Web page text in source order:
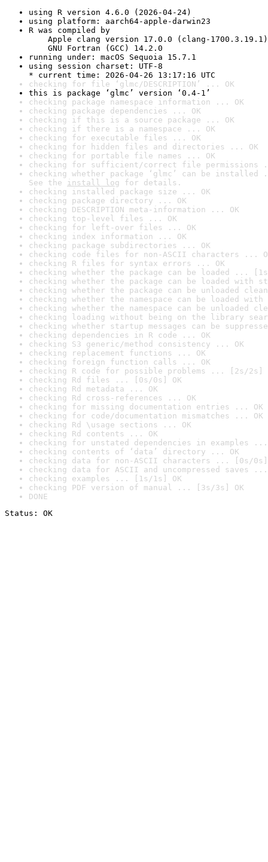
using R version 4.6.0 (2026-04-24)
using platform: aarch64-apple-darwin23
R was compiled by
Apple clang version 17.0.0 (clang-1700.3.19.1)
GNU Fortran (GCC) 14.2.0
running under: macOS Sequoia 15.7.1
using session charset: UTF-8
* current time: 2026-04-26 13:17:16 UTC
checking for file ‘glmc/DESCRIPTION’ ... OK
this is package ‘glmc’ version ‘0.4-1’
checking package namespace information ... OK
checking package dependencies ... OK
checking if this is a source package ... OK
checking if there is a namespace ... OK
checking for executable files ... OK
checking for hidden files and directories ... OK
checking for portable file names ... OK
checking for sufficient/correct file permissions
checking whether package ‘glmc’ can be
See the install log for details.
checking installed package size ... OK
checking package directory ... OK
checking DESCRIPTION meta-information ... OK
checking top-level files ... OK
checking for left-over files ... OK
checking index information ... OK
checking package subdirectories ... OK
checking code files for non-ASCII characters ...
checking R files for syntax errors ... OK
checking whether the package can be loaded ...
checking whether the package can be loaded with
checking whether the package can be unloaded
checking whether the namespace can be loaded
checking whether the namespace can be unloaded
checking loading without being on the library
checking whether startup messages can be
checking dependencies in R code ... OK
checking S3 generic/method consistency ... OK
checking replacement functions ... OK
checking foreign function calls ... OK
checking R code for possible problems ... [2s/2s]
checking Rd files ... [0s/0s] OK
checking Rd metadata ... OK
checking Rd cross-references ... OK
checking for missing documentation entries ... OK
checking for code/documentation mismatches ... OK
checking Rd \usage sections ... OK
checking Rd contents ... OK
checking for unstated dependencies in examples ...
checking contents of ‘data’ directory ... OK
checking data for non-ASCII characters ... [0s/0s]
checking data for ASCII and uncompressed saves ...
checking examples ... [1s/1s] OK
checking PDF version of manual ... [3s/3s] OK
DONE
Status: OK